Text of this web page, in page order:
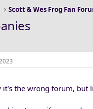
Scott & Wes Frog Fan
it's the wrong forum, but